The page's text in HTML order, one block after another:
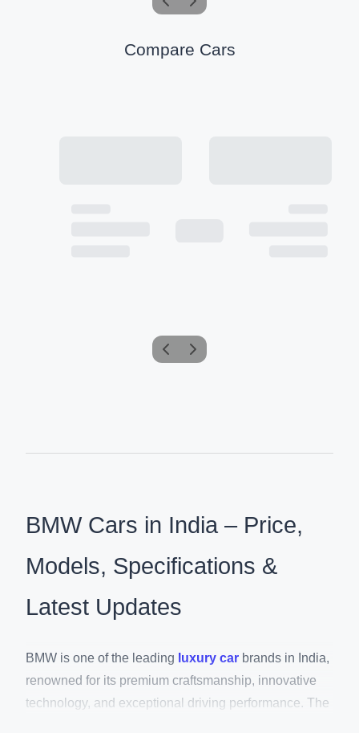
Compare Cars
BMW Cars in India – Price,
Models, Specifications &
Latest Updates
BMW is one of the leading luxury car brands in India,
renowned for its premium craftsmanship, innovative
technology, and exceptional driving performance. The